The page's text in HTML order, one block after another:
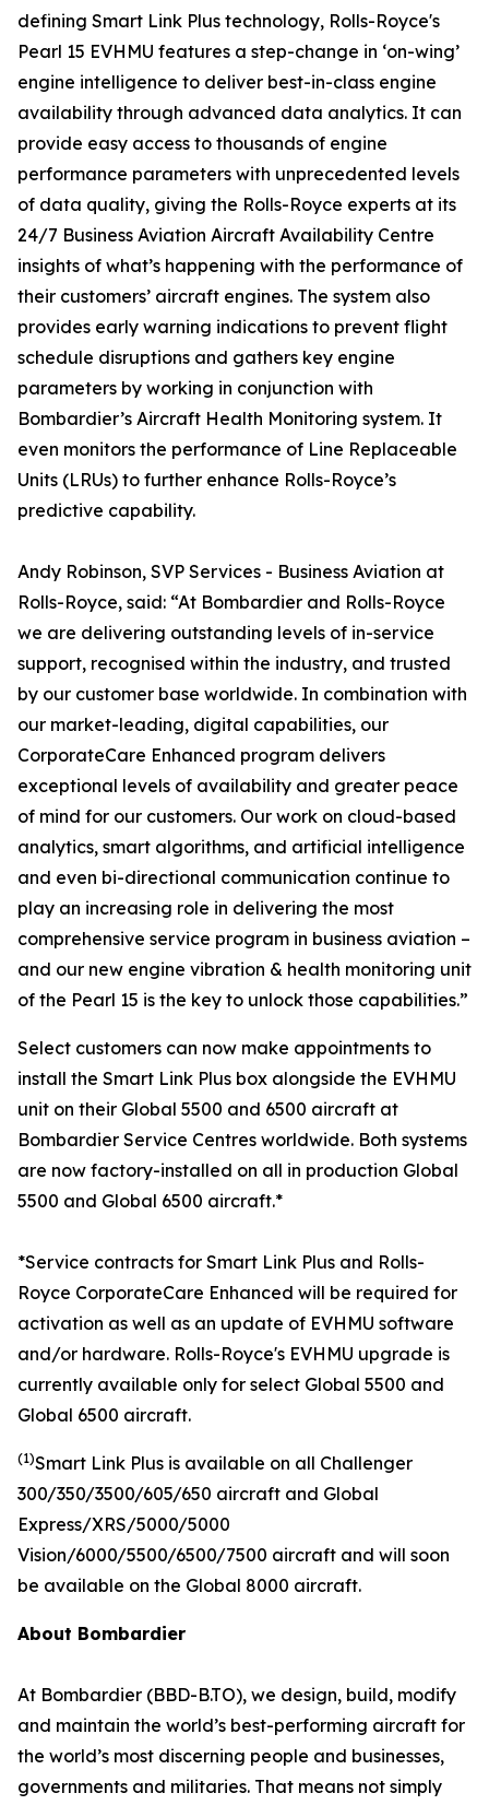
defining Smart Link Plus technology, Rolls-Royce's
Pearl 15 EVHMU features a step-change in ‘on-wing’
engine intelligence to deliver best-in-class engine
availability through advanced data analytics. It can
provide easy access to thousands of engine
performance parameters with unprecedented levels
of data quality, giving the Rolls-Royce experts at its
24/7 Business Aviation Aircraft Availability Centre
insights of what’s happening with the performance of
their customers’ aircraft engines. The system also
provides early warning indications to prevent flight
schedule disruptions and gathers key engine
parameters by working in conjunction with
Bombardier’s Aircraft Health Monitoring system. It
even monitors the performance of Line Replaceable
Units (LRUs) to further enhance Rolls-Royce’s
predictive capability.
Andy Robinson, SVP Services - Business Aviation at
Rolls-Royce, said: “At Bombardier and Rolls-Royce
we are delivering outstanding levels of in-service
support, recognised within the industry, and trusted
by our customer base worldwide. In combination with
our market-leading, digital capabilities, our
CorporateCare Enhanced program delivers
exceptional levels of availability and greater peace
of mind for our customers. Our work on cloud-based
analytics, smart algorithms, and artificial intelligence
and even bi-directional communication continue to
play an increasing role in delivering the most
comprehensive service program in business aviation –
and our new engine vibration & health monitoring unit
of the Pearl 15 is the key to unlock those capabilities.”
Select customers can now make appointments to
install the Smart Link Plus box alongside the EVHMU
unit on their Global 5500 and 6500 aircraft at
Bombardier Service Centres worldwide. Both systems
are now factory-installed on all in production Global
5500 and Global 6500 aircraft.*
*Service contracts for Smart Link Plus and Rolls-
Royce CorporateCare Enhanced will be required for
activation as well as an update of EVHMU software
and/or hardware. Rolls-Royce's EVHMU upgrade is
currently available only for select Global 5500 and
Global 6500 aircraft.
(1)Smart Link Plus is available on all Challenger
300/350/3500/605/650 aircraft and Global
Express/XRS/5000/5000
Vision/6000/5500/6500/7500 aircraft and will soon
be available on the Global 8000 aircraft.
About Bombardier
At Bombardier (BBD-B.TO), we design, build, modify
and maintain the world’s best-performing aircraft for
the world’s most discerning people and businesses,
governments and militaries. That means not simply